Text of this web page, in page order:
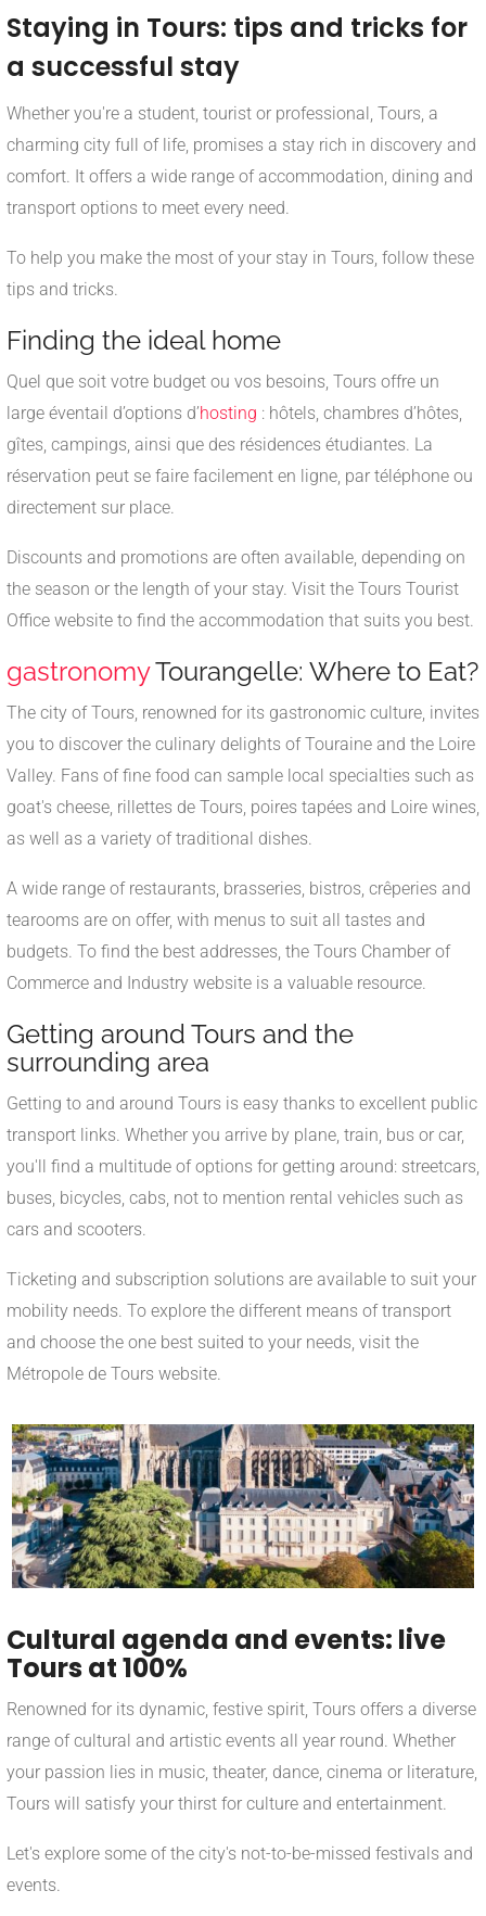
Staying in Tours: tips and tricks for
a successful stay
Whether you're a student, tourist or professional, Tours, a
charming city full of life, promises a stay rich in discovery and
comfort. It offers a wide range of accommodation, dining and
transport options to meet every need.
To help you make the most of your stay in Tours, follow these
tips and tricks.
Finding the ideal home
Quel que soit votre budget ou vos besoins, Tours offre un
large éventail d’options d’hosting : hôtels, chambres d’hôtes,
gîtes, campings, ainsi que des résidences étudiantes. La
réservation peut se faire facilement en ligne, par téléphone ou
directement sur place.
Discounts and promotions are often available, depending on
the season or the length of your stay. Visit the Tours Tourist
Office website to find the accommodation that suits you best.
gastronomyTourangelle: Where to Eat?
The city of Tours, renowned for its gastronomic culture, invites
you to discover the culinary delights of Touraine and the Loire
Valley. Fans of fine food can sample local specialties such as
goat's cheese, rillettes de Tours, poires tapées and Loire wines,
as well as a variety of traditional dishes.
A wide range of restaurants, brasseries, bistros, crêperies and
tearooms are on offer, with menus to suit all tastes and
budgets. To find the best addresses, the Tours Chamber of
Commerce and Industry website is a valuable resource.
Getting around Tours and the
surrounding area
Getting to and around Tours is easy thanks to excellent public
transport links. Whether you arrive by plane, train, bus or car,
you'll find a multitude of options for getting around: streetcars,
buses, bicycles, cabs, not to mention rental vehicles such as
cars and scooters.
Ticketing and subscription solutions are available to suit your
mobility needs. To explore the different means of transport
and choose the one best suited to your needs, visit the
Métropole de Tours website.
Cultural agenda and events: live
Tours at 100%
Renowned for its dynamic, festive spirit, Tours offers a diverse
range of cultural and artistic events all year round. Whether
your passion lies in music, theater, dance, cinema or literature,
Tours will satisfy your thirst for culture and entertainment.
Let's explore some of the city's not-to-be-missed festivals and
events.